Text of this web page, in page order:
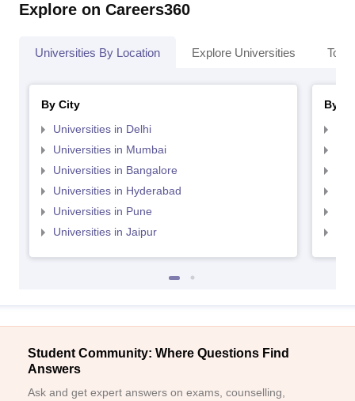
Explore on Careers360
Universities By Location Explore Universities Top
By City
Universities in Delhi
Universities in Mumbai
Universities in Bangalore
Universities in Hyderabad
Universities in Pune
Universities in Jaipur
By
Student Community: Where Questions Find
Answers
Ask and get expert answers on exams, counselling,
Sign In/Sign Up
We endeavor to keep you informed and help you
choose the right Career path. Sign in and
access our resources on
Skip Sign In